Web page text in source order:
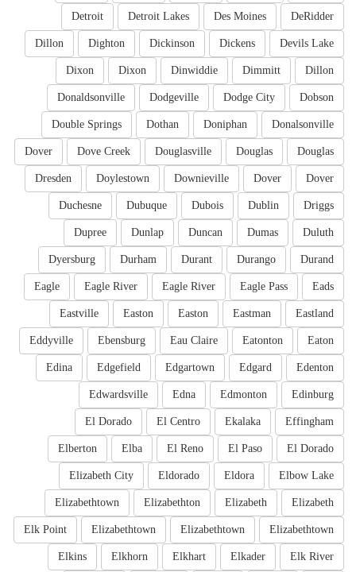
DeRidder
Des Moines
Detroit Lakes
Detroit
Devils Lake
Dickens
Dickinson
Dighton
Dillon
Dillon
Dimmitt
Dinwiddie
Dixon
Dixon
Dobson
Dodge City
Dodgeville
Donaldsonville
Donalsonville
Doniphan
Dothan
Double Springs
Douglas
Douglas
Douglasville
Dove Creek
Dover
Dover
Dover
Downieville
Doylestown
Dresden
Driggs
Dublin
Dubois
Dubuque
Duchesne
Duluth
Dumas
Duncan
Dunlap
Dupree
Durand
Durango
Durant
Durham
Dyersburg
Eads
Eagle Pass
Eagle River
Eagle River
Eagle
Eastland
Eastman
Easton
Easton
Eastville
Eaton
Eatonton
Eau Claire
Ebensburg
Eddyville
Edenton
Edgard
Edgartown
Edgefield
Edina
Edinburg
Edmonton
Edna
Edwardsville
Effingham
Ekalaka
El Centro
El Dorado
El Dorado
El Paso
El Reno
Elba
Elberton
Elbow Lake
Eldora
Eldorado
Elizabeth City
Elizabeth
Elizabeth
Elizabethton
Elizabethtown
Elizabethtown
Elizabethtown
Elizabethtown
Elk Point
Elk River
Elkader
Elkhart
Elkhorn
Elkins